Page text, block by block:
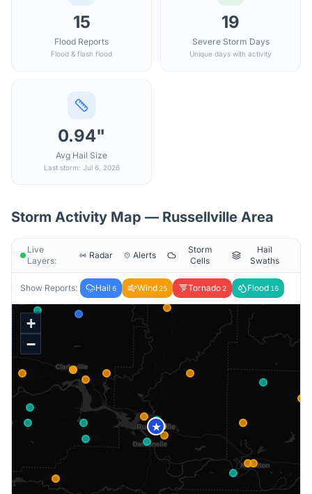
15
Flood Reports
Flood & flash flood
19
Severe Storm Days
Unique days with activity
0.94"
Avg Hail Size
Last storm: Jul 6, 2026
Storm Activity Map — Russellville Area
Live
Layers:
Radar Alerts
Storm
Cells
Hail
Swaths
Show Reports: Hail 6 Wind 25 Tornado 2 Flood 16
★
+
−